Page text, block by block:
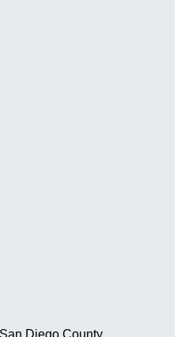
Diego County.